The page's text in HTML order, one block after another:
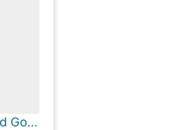
Snowgrass Trail #96 and Goat Ridge Trail #95 Loop